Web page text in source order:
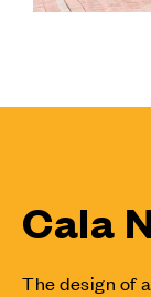
Cala
The design of